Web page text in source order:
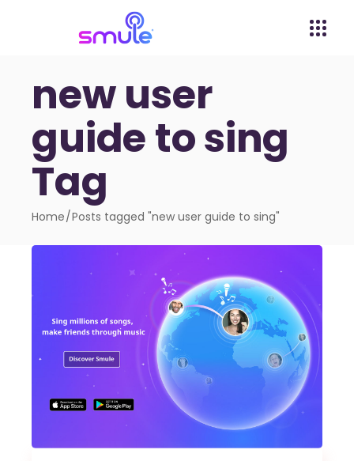
new user
guide to sing
Tag
Home Posts tagged "new user guide to sing"